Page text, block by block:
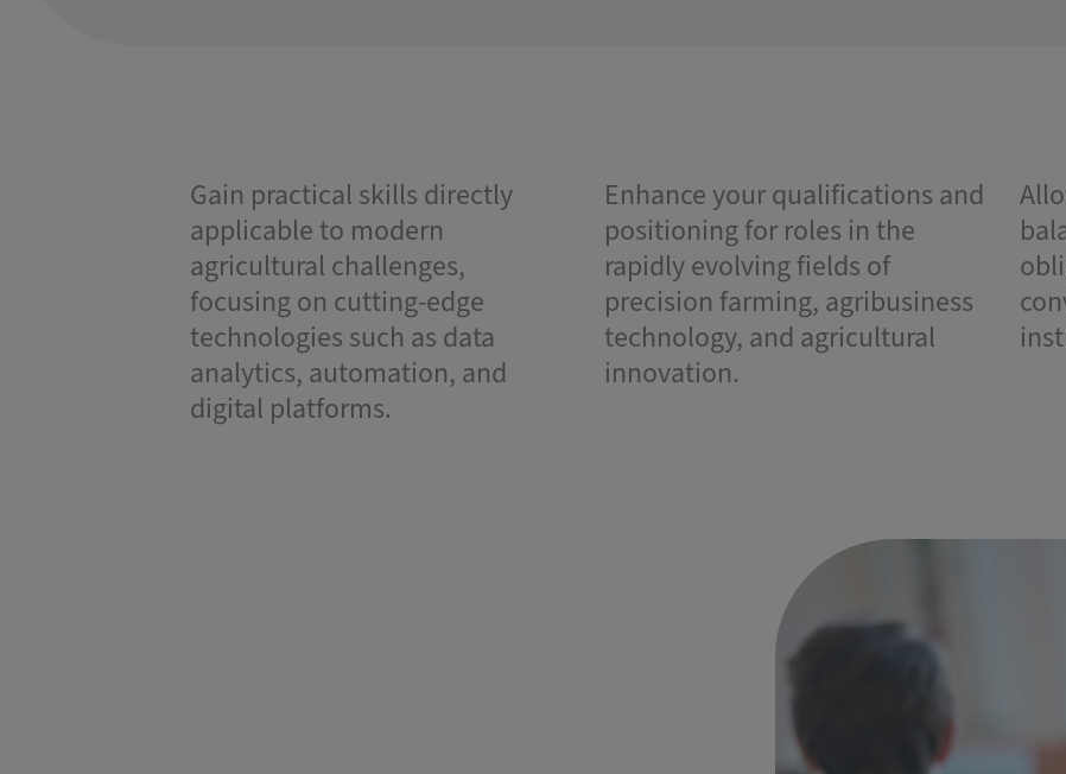
Gain practical skills directly
applicable to modern
agricultural challenges,
focusing on cutting-edge
technologies such as data
analytics, automation, and
digital platforms.
Enhance your qualifications and
positioning for roles in the
rapidly evolving fields of
precision farming, agribusiness
technology, and agricultural
innovation.